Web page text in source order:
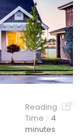
Reading
Time : 4
minutes